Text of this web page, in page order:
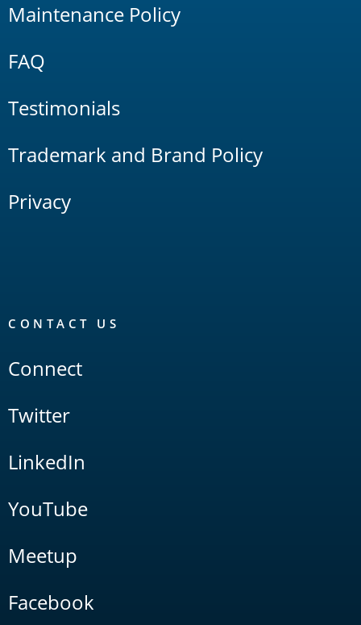
Maintenance Policy
FAQ
Testimonials
Trademark and Brand Policy
Privacy
CONTACT US
Connect
Twitter
LinkedIn
YouTube
Meetup
Facebook